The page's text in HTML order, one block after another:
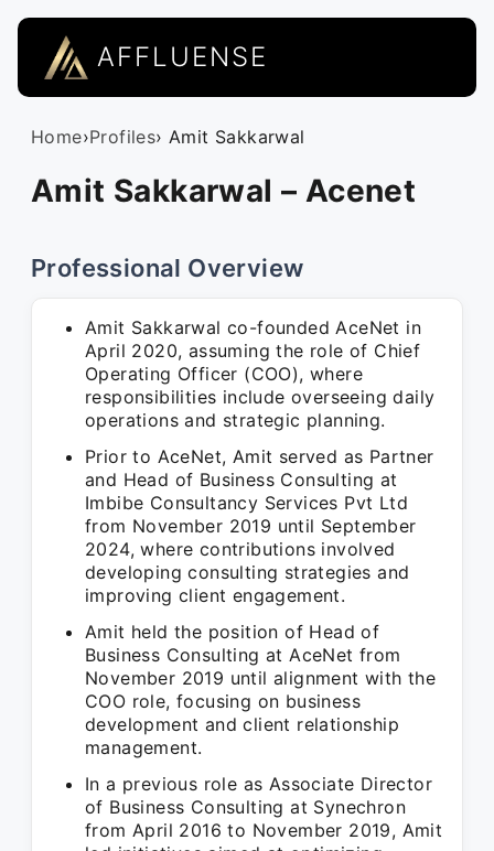
AFFLUENSE
Home›Profiles› Amit Sakkarwal
Amit Sakkarwal – Acenet
Professional Overview
Amit Sakkarwal co-founded AceNet in
April 2020, assuming the role of Chief
Operating Officer (COO), where
responsibilities include overseeing daily
operations and strategic planning.
Prior to AceNet, Amit served as Partner
and Head of Business Consulting at
Imbibe Consultancy Services Pvt Ltd
from November 2019 until September
2024, where contributions involved
developing consulting strategies and
improving client engagement.
Amit held the position of Head of
Business Consulting at AceNet from
November 2019 until alignment with the
COO role, focusing on business
development and client relationship
management.
In a previous role as Associate Director
of Business Consulting at Synechron
from April 2016 to November 2019, Amit